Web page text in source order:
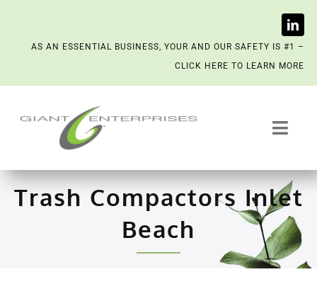
content
AS AN ESSENTIAL BUSINESS, YOUR AND OUR SAFETY IS #1 –
CLICK HERE TO LEARN MORE
Trash System Services
We’re Now a Kept Company
Trash Compactors Inlet
Beach